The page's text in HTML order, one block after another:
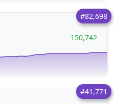
#82,698
150,742
#41,771